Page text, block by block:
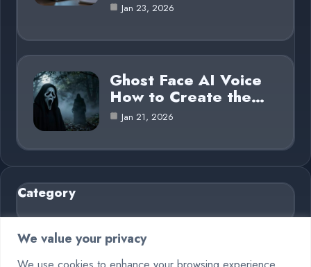
We value your privacy
Jan 23, 2026
Ghost Face AI Voice
How to Create the…
Jan 21, 2026
Category
AI in Business
Blog